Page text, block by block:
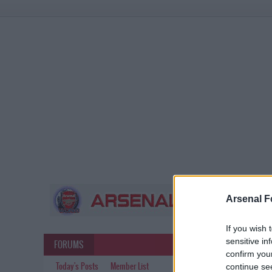
Arsenal
If you wish
sensitive
confirm
continue
FORUMS
Today's Posts Member List